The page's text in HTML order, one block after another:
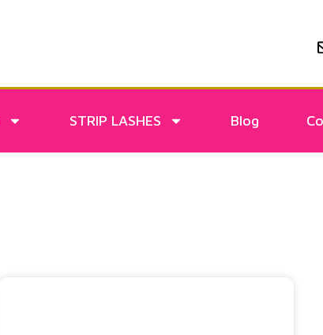
STRIP LASHES Blog